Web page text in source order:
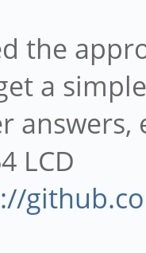
the
a
answers,
LCD